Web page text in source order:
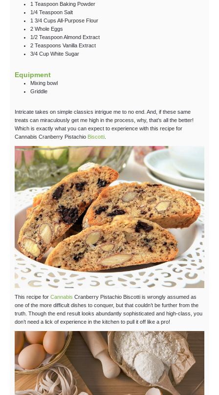
1 Teaspoon Baking Powder
1/4 Teaspoon Salt
1 3/4 Cups All-Purpose Flour
2 Whole Eggs
1/2 TeaspoonAlmond Extract
2 Teaspoons Vanilla Extract
3/4 Cup White Sugar
Equipment
Mixing bowl
Griddle
Intricate takes on simple classics intrigue me to no end. And, if these same
treats can miraculously get me high in the process, why, that’s all the better!
Which is exactly what you can expect to experience with this recipe for
Cannabis Cranberry Pistachio Biscotti
This recipe for Cannabis Cranberry Pistachio Biscotti is wrongly assumed as
one of the more difficult dishes to conquer, but that couldn’t be further from the
truth. Though the end result looks abundantly sophisticated and high-class, you
don’t need a lick of experience in the kitchen to pull it off like a pro!